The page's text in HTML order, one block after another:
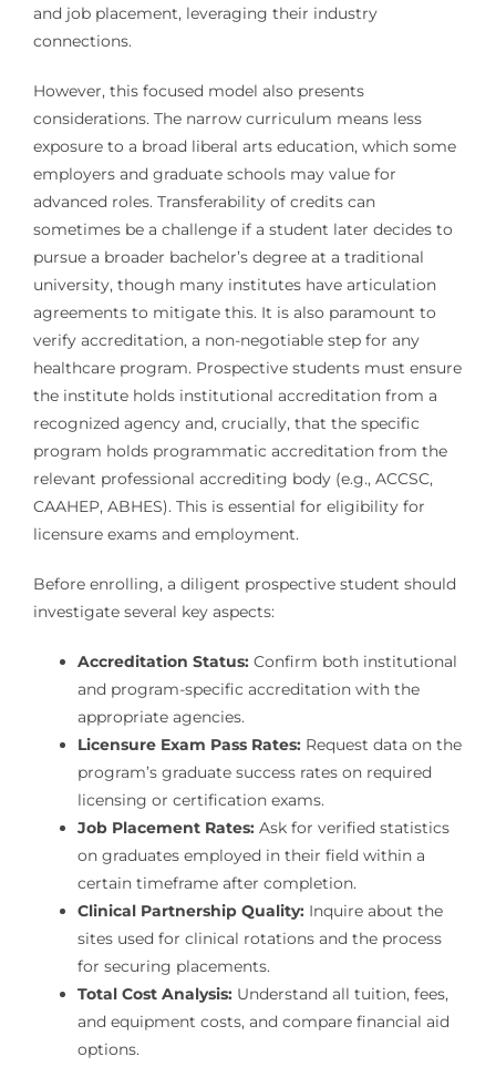
and job placement, leveraging their industry
connections.
However, this focused model also presents
considerations. The narrow curriculum means less
exposure to a broad liberal arts education, which some
employers and graduate schools may value for
advanced roles. Transferability of credits can
sometimes be a challenge if a student later decides to
pursue a broader bachelor’s degree at a traditional
university, though many institutes have articulation
agreements to mitigate this. It is also paramount to
verify accreditation, a non-negotiable step for any
healthcare program. Prospective students must ensure
the institute holds institutional accreditation from a
recognized agency and, crucially, that the specific
program holds programmatic accreditation from the
relevant professional accrediting body (e.g., ACCSC,
CAAHEP, ABHES). This is essential for eligibility for
licensure exams and employment.
Before enrolling, a diligent prospective student should
investigate several key aspects:
Accreditation Status:Confirm both institutional
and program-specific accreditation with the
appropriate agencies.
Licensure Exam Pass Rates:Request data on the
program’s graduate success rates on required
licensing or certification exams.
Job Placement Rates:Ask for verified statistics
on graduates employed in their field within a
certain timeframe after completion.
Clinical Partnership Quality:Inquire about the
sites used for clinical rotations and the process
for securing placements.
Total Cost Analysis:Understand all tuition, fees,
and equipment costs, and compare financial aid
options.